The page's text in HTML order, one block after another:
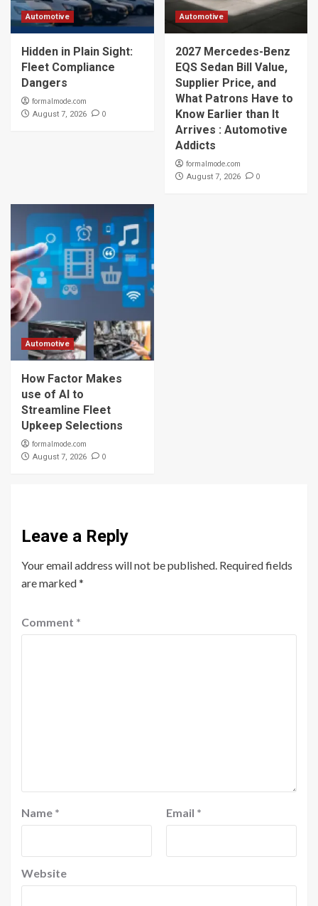
Automotive
Hidden in Plain Sight:
Fleet Compliance
Dangers
formalmode.com
August 7, 2026 0
Automotive
2027 Mercedes-Benz
EQS Sedan Bill Value,
Supplier Price, and
What Patrons Have to
Know Earlier than It
Arrives : Automotive
Addicts
formalmode.com
August 7, 2026 0
Automotive
How Factor Makes
use of AI to
Streamline Fleet
Upkeep Selections
formalmode.com
August 7, 2026 0
Leave a Reply
Your email address will not be published. Required fields
are marked*
Comment *
Name * Email *
Website